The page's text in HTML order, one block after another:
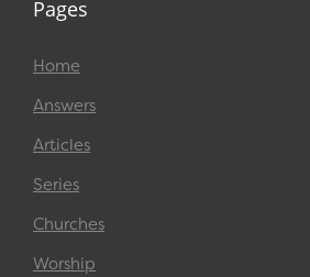
Pages
Home
Answers
Articles
Series
Churches
Worship